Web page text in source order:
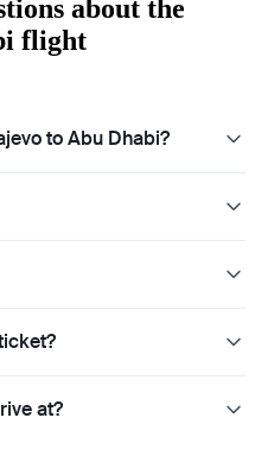
about the
flight
to Abu Dhabi?
at?